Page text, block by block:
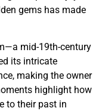
gems has made
mid-19th-century
its intricate
making the owner
highlight how
to their past in